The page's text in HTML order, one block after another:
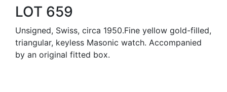
LOT 659
Unsigned, Swiss, circa 1950.Fine yellow gold-filled,
triangular, keyless Masonic watch. Accompanied
by an original fitted box.